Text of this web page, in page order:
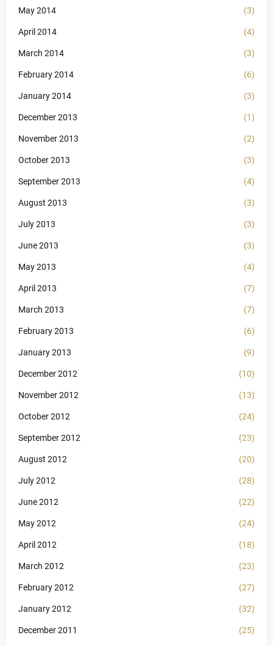
May 2014 (3)
April 2014 (4)
March 2014 (3)
February 2014 (6)
January 2014 (3)
December 2013 (1)
November 2013 (2)
October 2013 (3)
September 2013 (4)
August 2013 (3)
July 2013 (3)
June 2013 (3)
May 2013 (4)
April 2013 (7)
March 2013 (7)
February 2013 (6)
January 2013 (9)
December 2012 (10)
November 2012 (13)
October 2012 (24)
September 2012 (23)
August 2012 (20)
July 2012 (28)
June 2012 (22)
May 2012 (24)
April 2012 (18)
March 2012 (23)
February 2012 (27)
January 2012 (32)
December 2011 (25)